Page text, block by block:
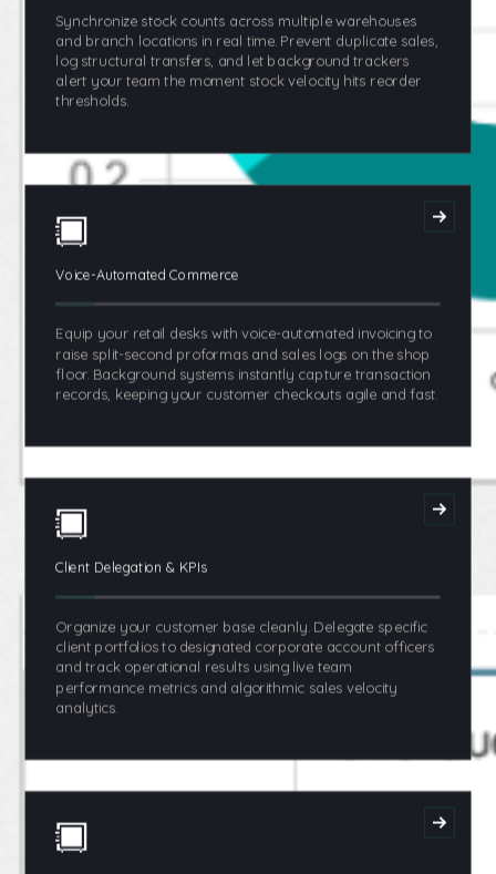
Synchronize stock counts across multiple warehouses
and branch locations in real time. Prevent duplicate sales,
log structural transfers, and let background trackers
alert your team the moment stock velocity hits reorder
thresholds.
Voice-Automated Commerce
Equip your retail desks with voice-automated invoicing to
raise split-second proformas and sales logs on the shop
floor. Background systems instantly capture transaction
records, keeping your customer checkouts agile and fast.
Client Delegation & KPIs
Organize your customer base cleanly. Delegate specific
client portfolios to designated corporate account officers
and track operational results using live team
performance metrics and algorithmic sales velocity
analytics.